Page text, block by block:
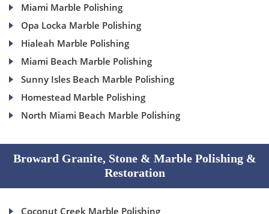
Miami Marble Polishing
Opa Locka Marble Polishing
Hialeah Marble Polishing
Miami Beach Marble Polishing
Sunny Isles Beach Marble Polishing
Homestead Marble Polishing
North Miami Beach Marble Polishing
Broward Granite, Stone & Marble Polishing &
Restoration
Coconut Creek Marble Polishing